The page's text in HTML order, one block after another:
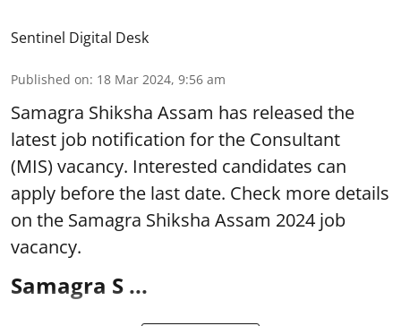
Sentinel Digital Desk
Published on: 18 Mar 2024, 9:56 am
Samagra Shiksha Assam has released the
latest job notification for the Consultant
(MIS) vacancy. Interested candidates can
apply before the last date. Check more details
on the Samagra Shiksha Assam 2024 job
vacancy.
Samagra S ...